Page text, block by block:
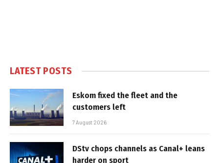
LATEST POSTS
Eskom fixed the fleet and the
customers left
7 August 2026
DStv chops channels as Canal+ leans
harder on sport